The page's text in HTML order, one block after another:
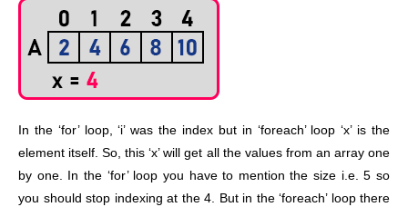
In the ‘for’ loop, ‘i’ was the index but in ‘foreach’ loop ‘x’ is the
element itself. So, this ‘x’ will get all the values from an array one
by one. In the ‘for’ loop you have to mention the size i.e. 5 so
you should stop indexing at the 4. But in the ‘foreach’ loop there